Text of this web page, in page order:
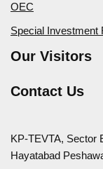
OEC
Special Investment
Our Visitors
Contact Us
KP-TEVTA, Sector
Hayatabad